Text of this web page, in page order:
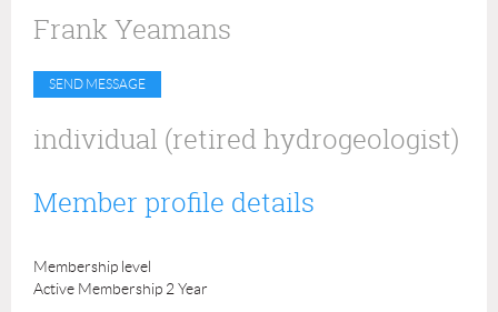
Frank Yeamans
individual (retired hydrogeologist)
Member profile details
Membership level
Active Membership 2 Year